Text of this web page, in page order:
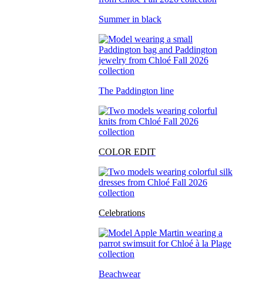
Summer in black
The Paddington line
COLOR EDIT
Celebrations
Beachwear